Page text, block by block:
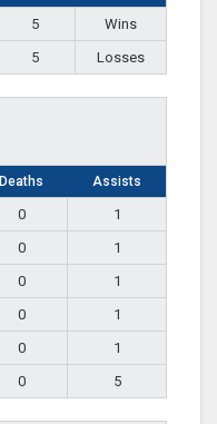
5
Wins
5 Losses
Deaths Assists
0
1
0
1
0
1
0
1
0
1
0 5